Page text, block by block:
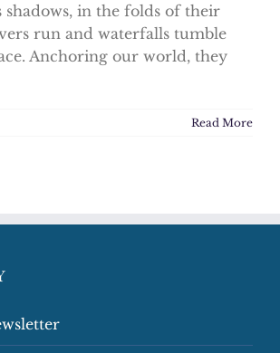
shadows, in the folds of their
run and waterfalls tumble
Anchoring our world, they
Read More